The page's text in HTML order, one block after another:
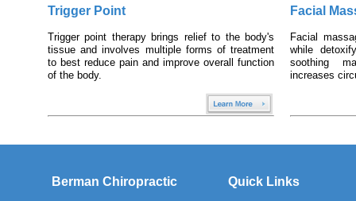
Trigger Point
Trigger point therapy brings relief to the body's
tissue and involves multiple forms of treatment
to best reduce pain and improve overall function
of the body.
Facial
Facial
while
soothing
increases
Berman Chiropractic Quick Links